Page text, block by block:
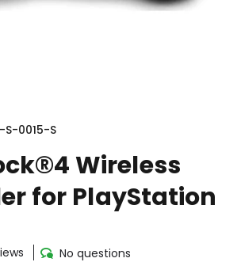
S-0015-S
Wireless
for PlayStation
No questions